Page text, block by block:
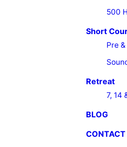
500
Short
Pre
Retreat
7, 14
BLOG
CONTACT